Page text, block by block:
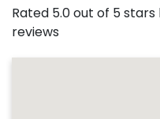
Rated 5.0 out of 5
reviews